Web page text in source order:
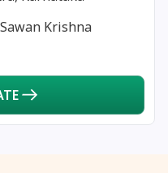
Narali Purnima
Rakhi
Raksha Bandhan
Krishna